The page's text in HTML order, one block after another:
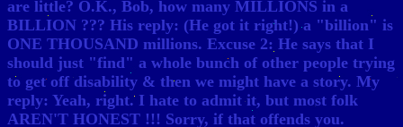
are little? O.K., Bob, how many MILLIONS in a
BILLION ??? His reply: (He got it right!) a "billion" is
ONE THOUSAND millions. Excuse 2: He says that I
should just "find" a whole bunch of other people trying
to get off disability & then we might have a story. My
reply: Yeah, right. I hate to admit it, but most folk
AREN'T HONEST !!! Sorry, if that offends you.